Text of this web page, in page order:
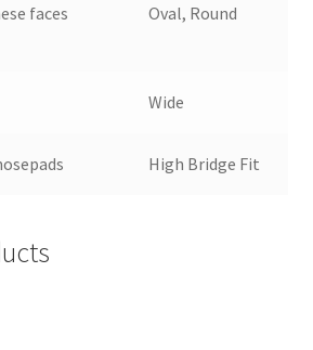
faces
Oval, Round
Wide
High Bridge Fit